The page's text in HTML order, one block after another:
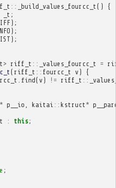
:: _build_values_fourcc_t ()
{
_t ;
);
);
);
> riff_t :: _values_fourcc_t =
( riff_t :: fourcc_t v )
{
find( v ) != riff_t ::
* p__io kaitai :: kstruct *
: this;
;